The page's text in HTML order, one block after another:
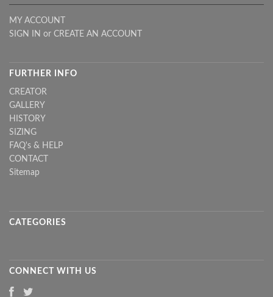
MY ACCOUNT
SIGN IN or CREATE AN ACCOUNT
FURTHER INFO
CREATOR
GALLERY
HISTORY
SIZING
FAQ's & HELP
CONTACT
Sitemap
CATEGORIES
CONNECT WITH US